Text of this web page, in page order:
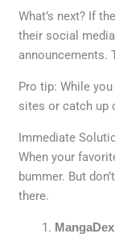
What’s next? If
their social
announcements.
Pro tip: While
sites or catch up
Immediate
When your
bummer. But
there.
MangaDex